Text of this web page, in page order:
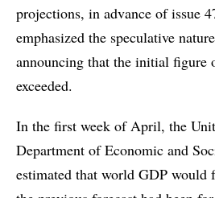
projections, in advance of issue
emphasized the speculative
announcing that the initial figure
exceeded.
In the first week of April, the
Department of Economic and
estimated that world GDP